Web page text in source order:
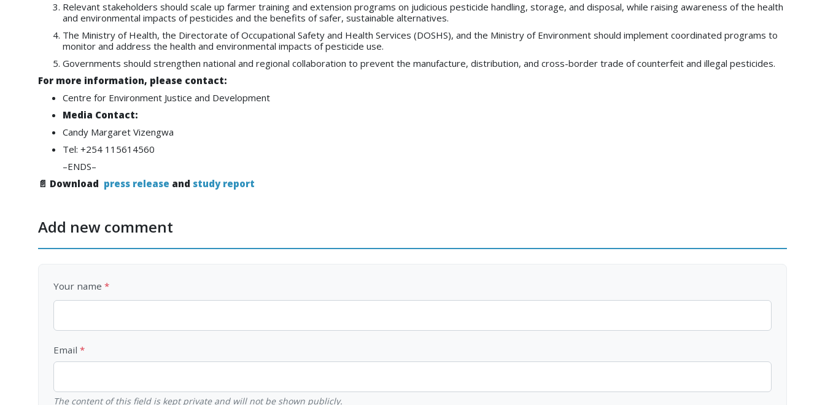
Relevant stakeholders should scale up farmer training and extension programs on judicious pesticide handling, storage, and disposal, while raising awareness of the health
and environmental impacts of pesticides and the benefits of safer, sustainable alternatives.
The Ministry of Health, the Directorate of Occupational Safety and Health Services (DOSHS), and the Ministry of Environment should implement coordinated programs to
monitor and address the health and environmental impacts of pesticide use.
Governments should strengthen national and regional collaboration to prevent the manufacture, distribution, and cross-border trade of counterfeit and illegal pesticides.
For more information, please contact:
Centre for Environment Justice and Development
Media Contact:
Candy Margaret Vizengwa
Tel: +254 115614560
–ENDS–
📄 Download press release and study report
Add new comment
Your name
Email
The content of this field is kept private and will not be shown publicly.